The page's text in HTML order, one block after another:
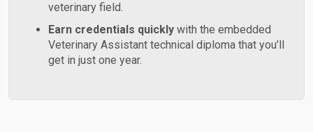
veterinary field.
Earn credentials quickly with the embedded
Veterinary Assistant technical diploma that you’ll
get in just one year.